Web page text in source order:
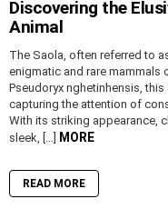
Discovering the
Animal
The Saola, often referred to
enigmatic and rare mammals
Pseudoryx nghetinhensis,
capturing the attention of
With its striking appearance,
sleek, […] MORE
READ MORE